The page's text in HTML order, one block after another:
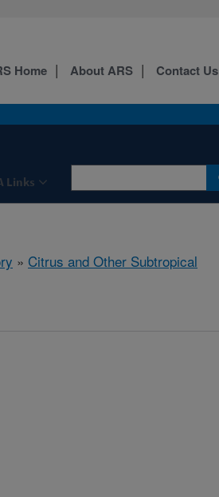
Links
Home About ARS Contact Us
» Citrus and Other Subtropical